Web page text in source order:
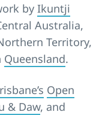
by Ikuntji
Australia,
Territory,
Queensland.
Open
& Daw, and